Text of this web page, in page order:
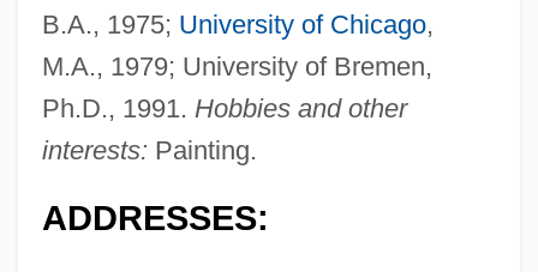
B.A., 1975; University of Chicago,
M.A., 1979; University of Bremen,
Ph.D., 1991. Hobbies and other
interests: Painting.
ADDRESSES: